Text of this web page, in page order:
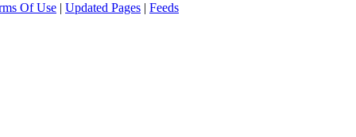
Of Use | Updated Pages | Feeds